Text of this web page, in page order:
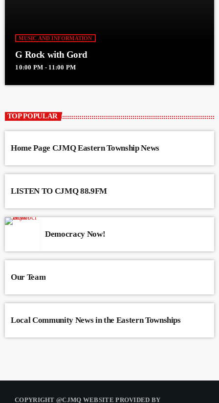
MUSIC AND INFORMATION
G Rock with Gord
10:00 PM - 11:00 PM
TOP POPULAR
Home Page CJMQ Eastern Township News
LISTEN TO CJMQ 88.9FM
Democracy Now!
Our Team
Local Community News in the Eastern Townships
COPYRIGHT @CJMQ WEBSITE PROVIDED BY